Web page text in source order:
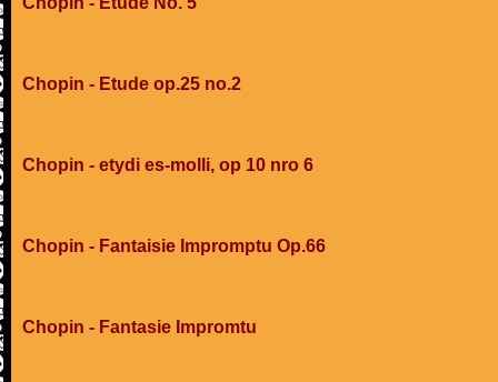
Chopin - Etude op.25 no.2
Chopin - etydi es-molli, op 10 nro 6
Chopin - Fantaisie Impromptu Op.66
Chopin - Fantasie Impromtu